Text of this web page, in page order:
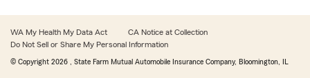
WA My Health My Data Act
CA Notice at Collection
Do Not Sell or Share My Personal Information
© Copyright 2026 , State Farm Mutual Automobile Insurance Company, Bloomington, IL